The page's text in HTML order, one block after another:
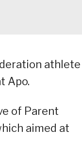
athlete
Apo.
of Parent
aimed at